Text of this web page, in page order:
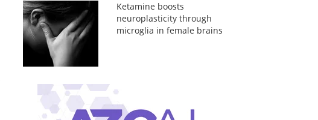
Ketamine boosts
neuroplasticity through
microglia in female brains